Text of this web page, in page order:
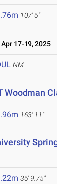
107' 6"
Apr 17-19, 2025
NM
Woodman
163' 11"
36' 9.75"